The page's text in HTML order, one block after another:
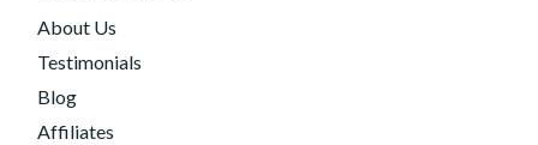
About Us
Testimonials
Blog
Affiliates